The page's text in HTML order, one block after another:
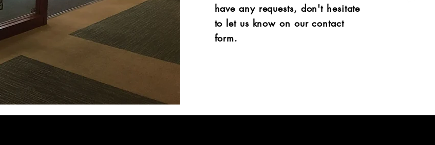
have any requests, don't hesitate
to let us know on our contact
form.